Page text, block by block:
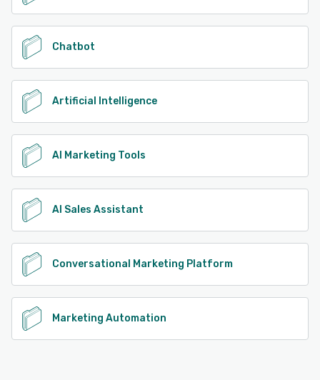
Chatbot
Artificial Intelligence
AI Marketing Tools
AI Sales Assistant
Conversational Marketing Platform
Marketing Automation